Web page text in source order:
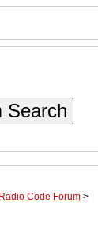
Search
Code Forum >